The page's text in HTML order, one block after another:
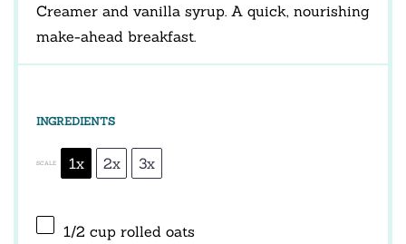
Creamer and vanilla syrup. A quick, nourishing
make-ahead breakfast.
INGREDIENTS
SCALE 1x 2x 3x
1/2 cup rolled oats